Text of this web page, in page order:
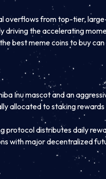
overflows from top-tier,
the accelerating
best meme coins to buy
Inu mascot and an
allocated to staking rewards
distributes daily
with major decentralized